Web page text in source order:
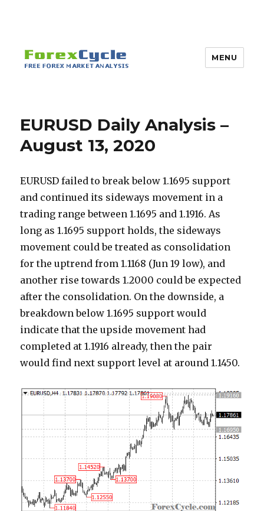
MENU
EURUSD Daily Analysis –
August 13, 2020
EURUSD failed to break below 1.1695 support
and continued its sideways movement in a
trading range between 1.1695 and 1.1916. As
long as 1.1695 support holds, the sideways
movement could be treated as consolidation
for the uptrend from 1.1168 (Jun 19 low), and
another rise towards 1.2000 could be expected
after the consolidation. On the downside, a
breakdown below 1.1695 support would
indicate that the upside movement had
completed at 1.1916 already, then the pair
would find next support level at around 1.1450.